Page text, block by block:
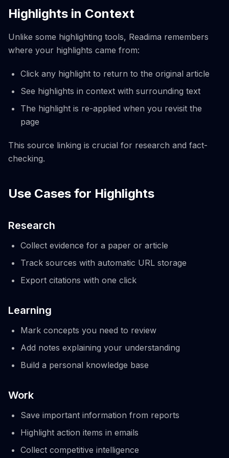
Highlights in Context
Unlike some highlighting tools, Readima remembers
where your highlights came from:
Click any highlight to return to the original article
See highlights in context with surrounding text
The highlight is re-applied when you revisit the
page
This source linking is crucial for research and fact-
checking.
Use Cases for Highlights
Research
Collect evidence for a paper or article
Track sources with automatic URL storage
Export citations with one click
Learning
Mark concepts you need to review
Add notes explaining your understanding
Build a personal knowledge base
Work
Save important information from reports
Highlight action items in emails
Collect competitive intelligence